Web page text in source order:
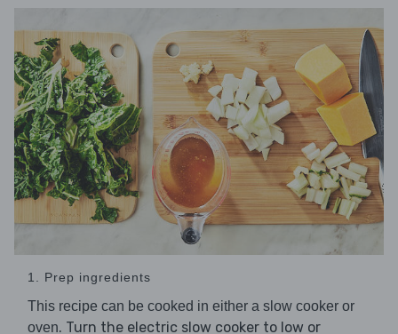
1. Prep ingredients
This recipe can be cooked in either a slow cooker or
oven. Turn the electric slow cooker to low or